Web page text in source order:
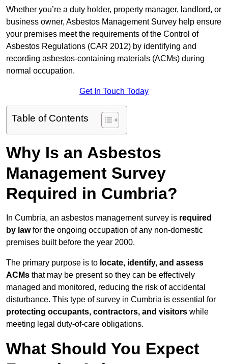
Whether you’re a duty holder, property manager, landlord, or
business owner, Asbestos Management Survey help ensure
your premises meet the requirements of the Control of
Asbestos Regulations (CAR 2012) by identifying and
recording asbestos-containing materials (ACMs) during
normal occupation.
Get In Touch Today
Table of Contents
Why Is an Asbestos
Management Survey
Required in Cumbria?
In Cumbria, an asbestos management survey is required
by lawfor the ongoing occupation of any non-domestic
premises built before the year 2000.
The primary purpose is to locate, identify, and assess
ACMs that may be present so they can be effectively
managed and monitored, reducing the risk of accidental
disturbance. This type of survey in Cumbria is essential for
protecting occupants, contractors, and visitors while
meeting legal duty-of-care obligations.
What Should You Expect